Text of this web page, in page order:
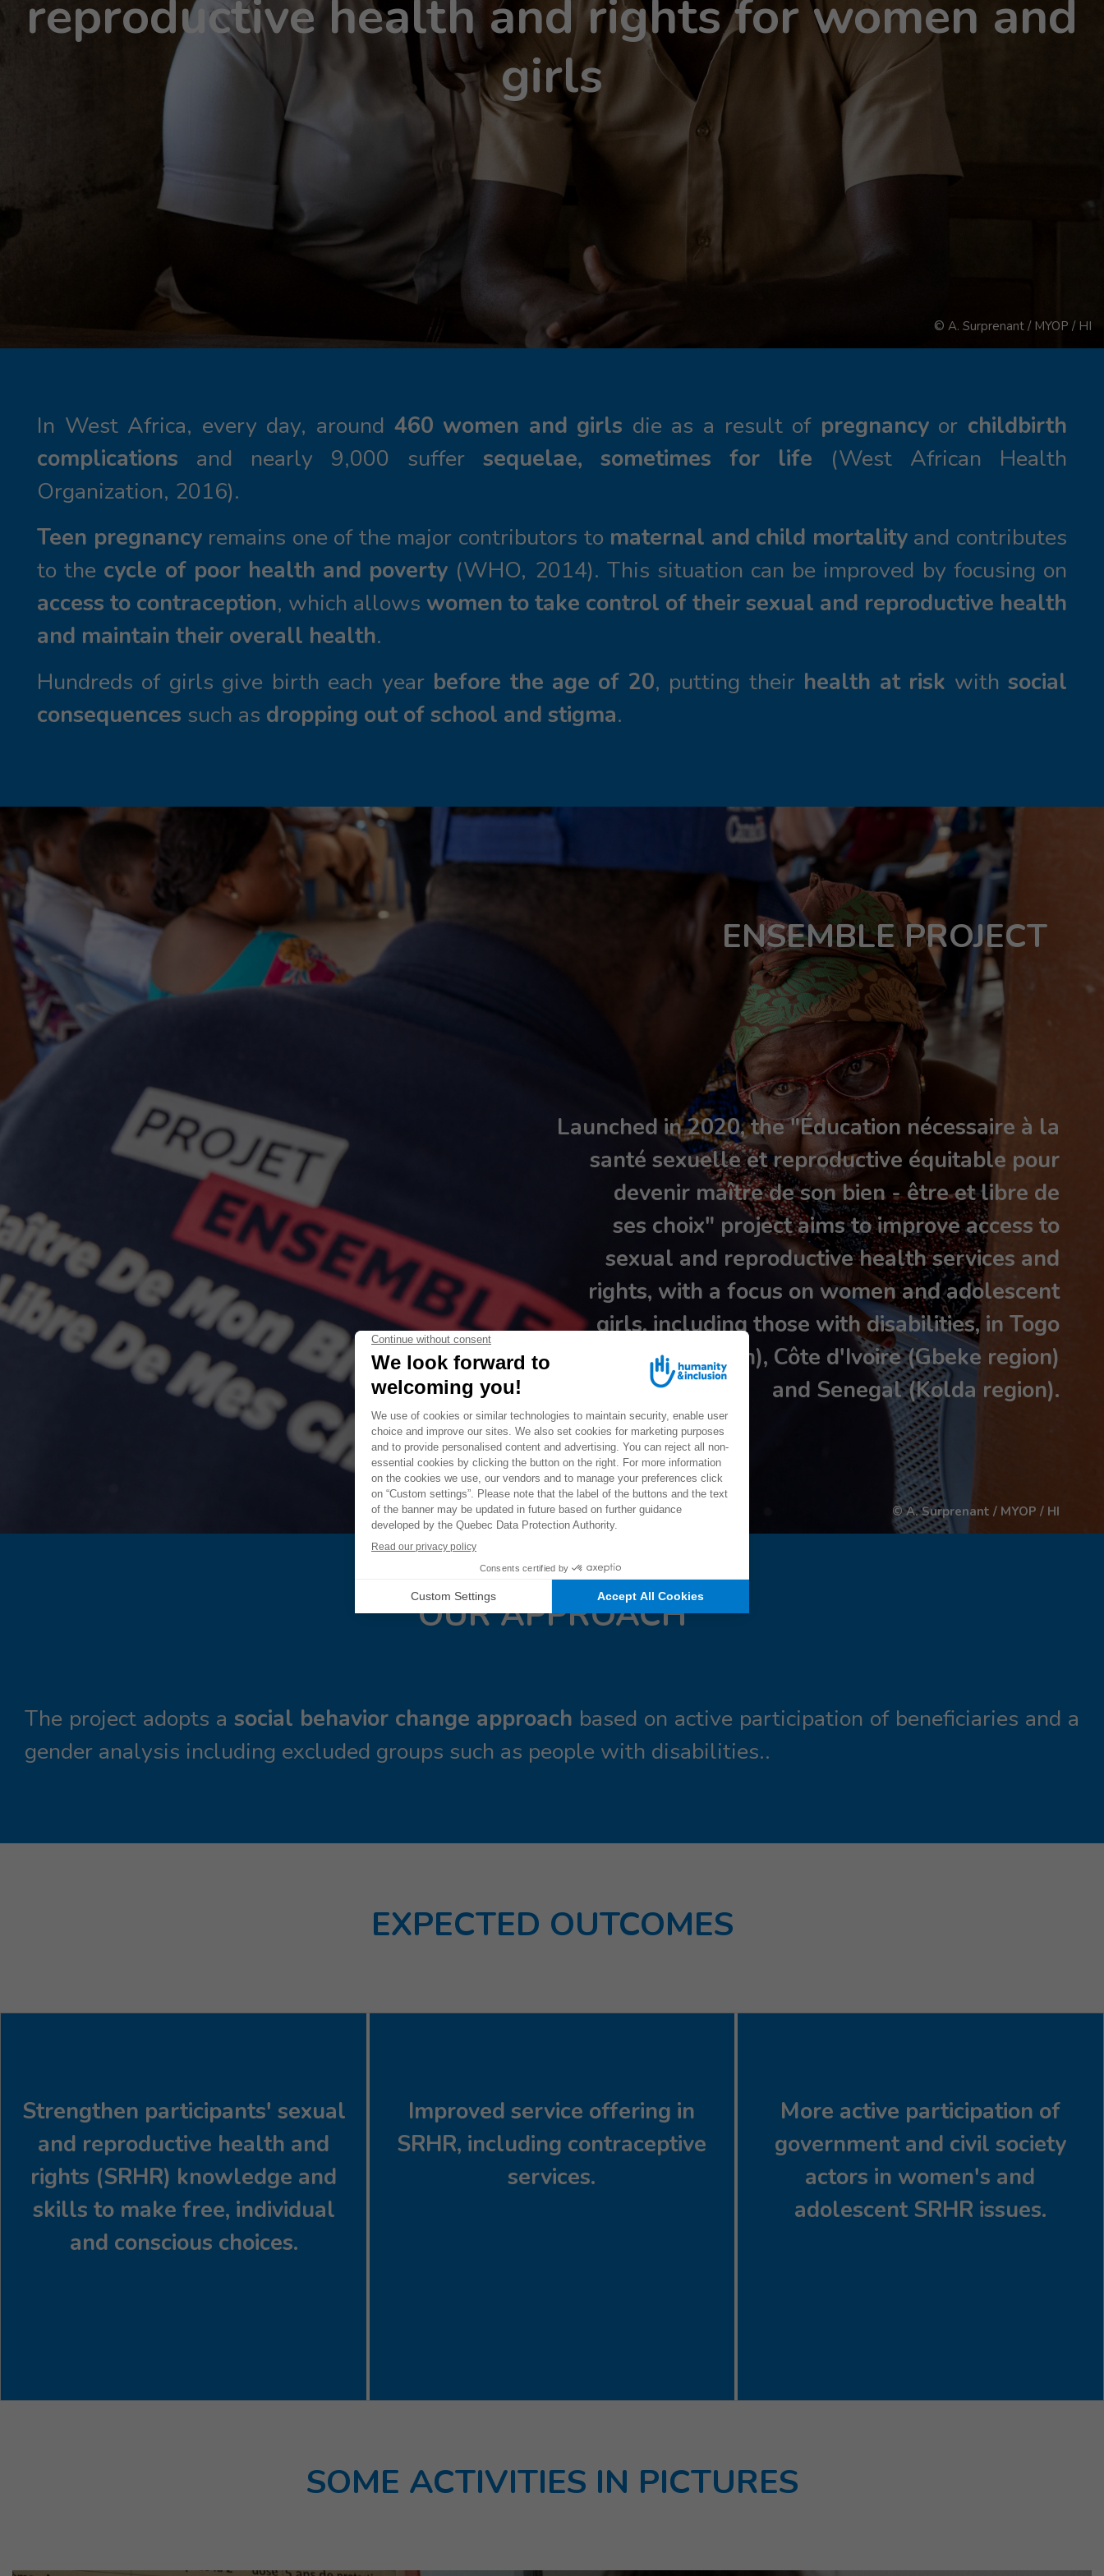
reproductive health and rights for women and
girls
© A. Surprenant / MYOP / HI
In West Africa, every day, around 460 women and girls die as a result of pregnancyor childbirth
complications and nearly 9,000 suffer sequelae, sometimes for life (West African Health
Organization, 2016).
Teen pregnancyremains one of the major contributors to maternal and child mortalityand contributes
to the cycle of poor health and poverty (WHO, 2014). This situation can be improved by focusing on
access to contraception, which allows women to take control of their sexual and reproductive health
and maintain their overall health.
Hundreds of girls give birth each year before the age of 20, putting theirhealth at risk withsocial
consequences such as dropping out of school and stigma.
ENSEMBLE PROJECT
Launched in 2020, the "Éducation nécessaire à la
santé sexuelle et reproductive équitable pour
devenir maître de son bien - être et libre de
ses choix" project aims to improve access to
sexual and reproductive health services and
rights, with a focus on women and adolescent
girls, including those with disabilities, in Togo
(Maritime region), Côte d'Ivoire (Gbeke region)
and Senegal (Kolda region).
© A. Surprenant / MYOP / HI
OUR APPROACH
The project adopts a social behavior change approach based on active participation of beneficiaries and a
gender analysis including excluded groups such as people with disabilities..
EXPECTED OUTCOMES
Strengthen participants' sexual
and reproductive health and
rights (SRHR) knowledge and
skills to make free, individual
and conscious choices.
Improved service offering in
SRHR, including contraceptive
services.
More active participation of
government and civil society
actors in women's and
adolescent SRHR issues.
SOME ACTIVITIES IN PICTURES